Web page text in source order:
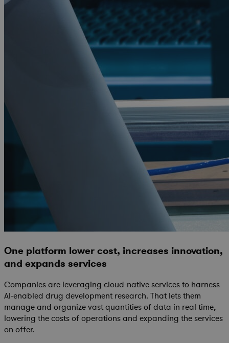
One platform lower cost, increases innovation,
and expands services
Companies are leveraging cloud-native services to harness
AI-enabled drug development research. That lets them
manage and organize vast quantities of data in real time,
lowering the costs of operations and expanding the services
on offer.